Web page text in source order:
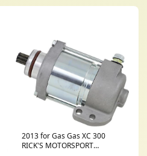
2013 for Gas Gas XC 300
RICK'S MOTORSPORT